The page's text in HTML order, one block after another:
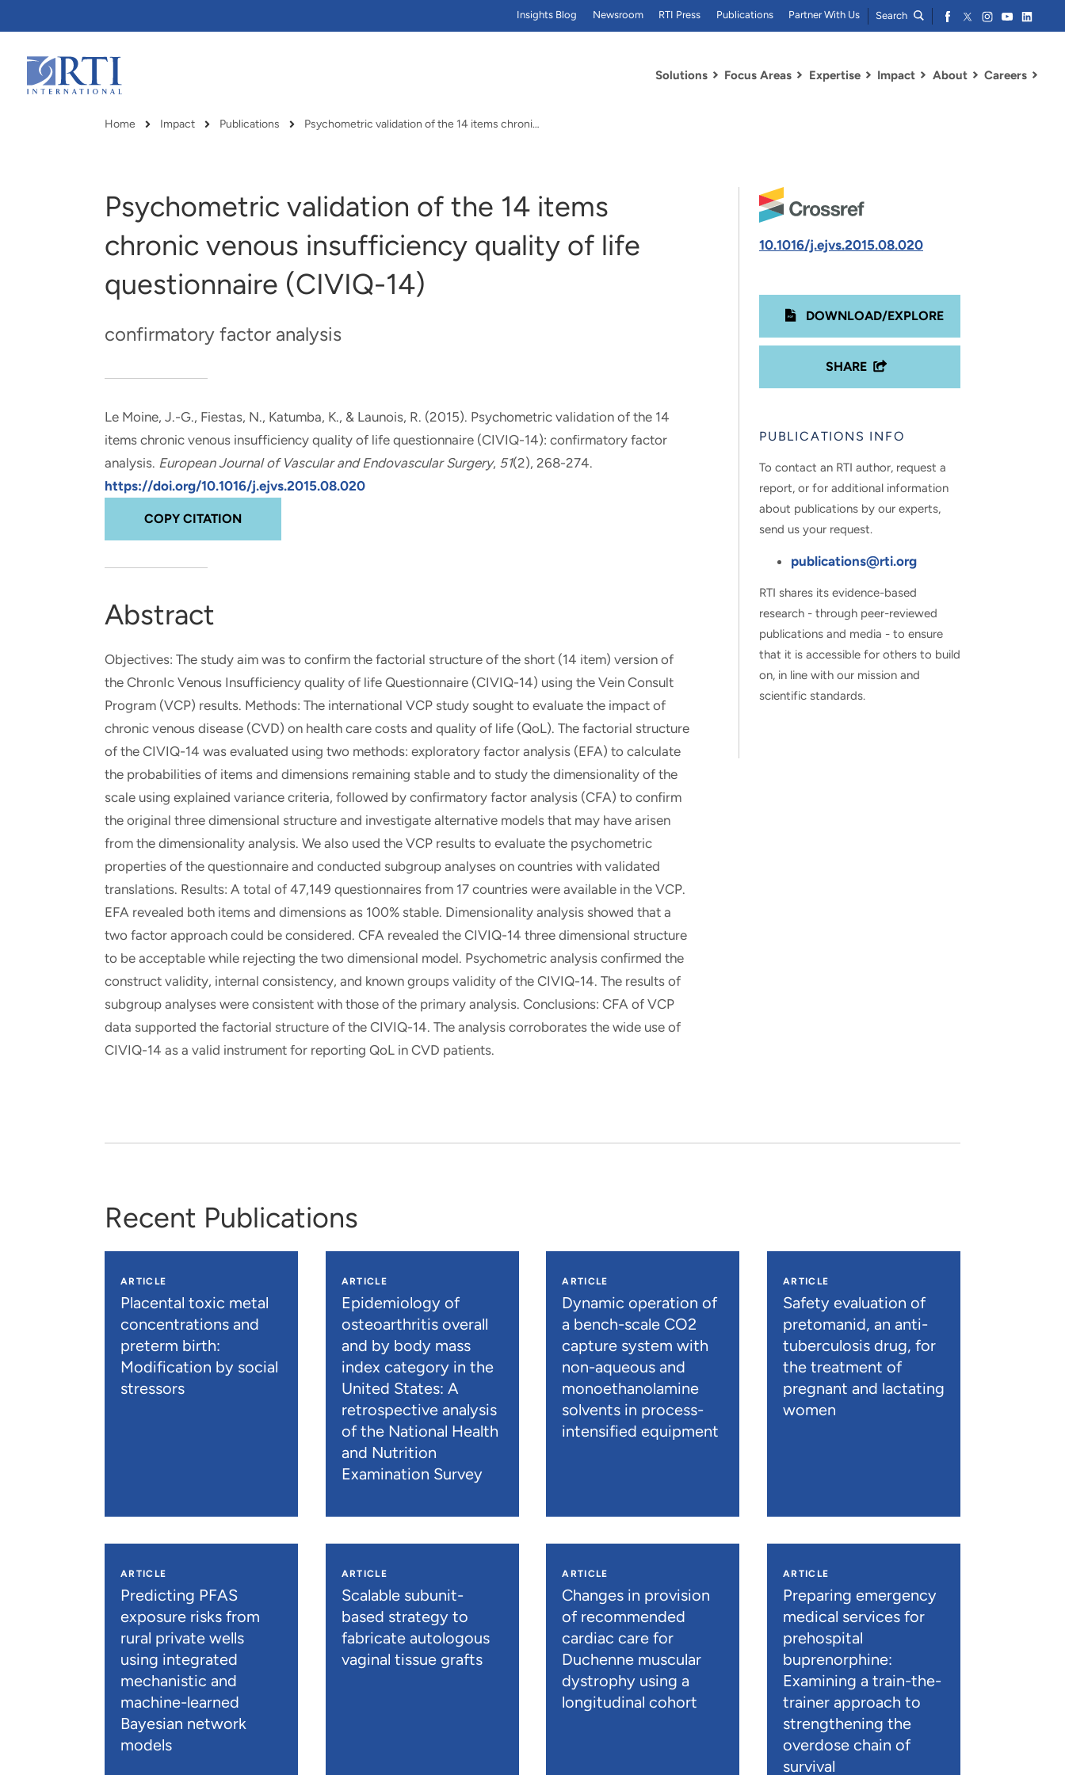
Main
Content
Solutions
RTI delivers innovation, efficiency
Focus Areas
RTI Leverages advanced
Expertise Impact About Careers
Insights Blog Newsroom RTI Press Publications Partner With Us Search
Breadcrumb
Home Impact Publications Psychometric validation of the 14 items chronic…
Psychometric validation of the 14 items
chronic venous insufficiency quality of life
questionnaire (CIVIQ-14)
confirmatory factor analysis
Le Moine, J.-G., Fiestas, N., Katumba, K., & Launois, R. (2015). Psychometric validation of the 14
items chronic venous insufficiency quality of life questionnaire (CIVIQ-14): confirmatory factor
analysis. European Journal of Vascular and Endovascular Surgery, 51(2), 268-274.
https://doi.org/10.1016/j.ejvs.2015.08.020
COPY CITATION
Abstract
Objectives: The study aim was to confirm the factorial structure of the short (14 item) version of
the ChronIc Venous Insufficiency quality of life Questionnaire (CIVIQ-14) using the Vein Consult
Program (VCP) results. Methods: The international VCP study sought to evaluate the impact of
chronic venous disease (CVD) on health care costs and quality of life (QoL). The factorial structure
of the CIVIQ-14 was evaluated using two methods: exploratory factor analysis (EFA) to calculate
the probabilities of items and dimensions remaining stable and to study the dimensionality of the
scale using explained variance criteria, followed by confirmatory factor analysis (CFA) to confirm
the original three dimensional structure and investigate alternative models that may have arisen
from the dimensionality analysis. We also used the VCP results to evaluate the psychometric
properties of the questionnaire and conducted subgroup analyses on countries with validated
translations. Results: A total of 47,149 questionnaires from 17 countries were available in the VCP.
EFA revealed both items and dimensions as 100% stable. Dimensionality analysis showed that a
two factor approach could be considered. CFA revealed the CIVIQ-14 three dimensional structure
to be acceptable while rejecting the two dimensional model. Psychometric analysis confirmed the
construct validity, internal consistency, and known groups validity of the CIVIQ-14. The results of
subgroup analyses were consistent with those of the primary analysis. Conclusions: CFA of VCP
data supported the factorial structure of the CIVIQ-14. The analysis corroborates the wide use of
CIVIQ-14 as a valid instrument for reporting QoL in CVD patients.
10.1016/j.ejvs.2015.08.020
DOWNLOAD/EXPLORE
SHARE
PUBLICATIONS INFO
To contact an RTI author, request a
report, or for additional information
about publications by our experts,
send us your request.
publications@rti.org
RTI shares its evidence-based
research - through peer-reviewed
publications and media - to ensure
that it is accessible for others to build
on, in line with our mission and
scientific standards.
Recent Publications
ARTICLE
Placental toxic metal
concentrations and
preterm birth:
Modification by social
stressors
ARTICLE
Epidemiology of
osteoarthritis overall
and by body mass
index category in the
United States: A
retrospective analysis
of the National Health
and Nutrition
Examination Survey
ARTICLE
Dynamic operation of
a bench-scale CO2
capture system with
non-aqueous and
monoethanolamine
solvents in process-
intensified equipment
ARTICLE
Safety evaluation of
pretomanid, an anti-
tuberculosis drug, for
the treatment of
pregnant and lactating
women
ARTICLE
Predicting PFAS
exposure risks from
rural private wells
using integrated
mechanistic and
machine-learned
Bayesian network
models
ARTICLE
Scalable subunit-
based strategy to
fabricate autologous
vaginal tissue grafts
ARTICLE
Changes in provision
of recommended
cardiac care for
Duchenne muscular
dystrophy using a
longitudinal cohort
ARTICLE
Preparing emergency
medical services for
prehospital
buprenorphine:
Examining a train-the-
trainer approach to
strengthening the
overdose chain of
survival